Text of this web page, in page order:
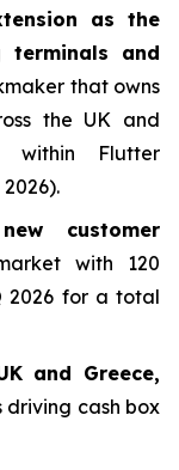
as the
terminals and
that owns
the UK and
Flutter
customer
with 120
2026 for a total
and Greece,
cash box